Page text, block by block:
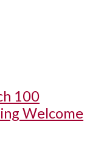
100
Welcome